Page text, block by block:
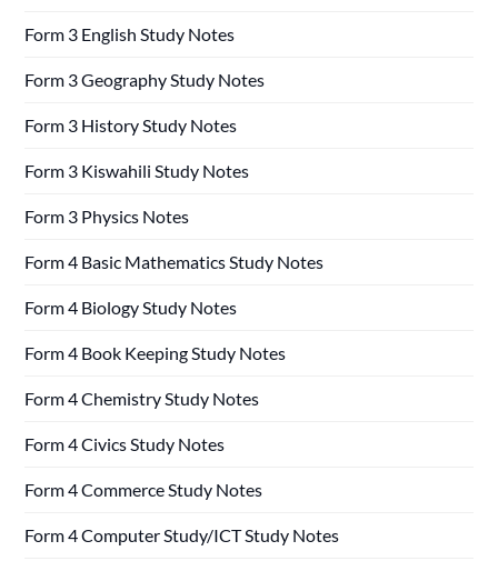
Form 3 English Study Notes
Form 3 Geography Study Notes
Form 3 History Study Notes
Form 3 Kiswahili Study Notes
Form 3 Physics Notes
Form 4 Basic Mathematics Study Notes
Form 4 Biology Study Notes
Form 4 Book Keeping Study Notes
Form 4 Chemistry Study Notes
Form 4 Civics Study Notes
Form 4 Commerce Study Notes
Form 4 Computer Study/ICT Study Notes